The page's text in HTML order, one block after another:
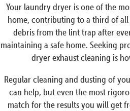
Your laundry dryer is one of the
home, contributing to a third of all
debris from the lint trap after
maintaining a safe home. Seeking
dryer exhaust cleaning is
Regular cleaning and dusting of
can help, but even the most
match for the results you will get